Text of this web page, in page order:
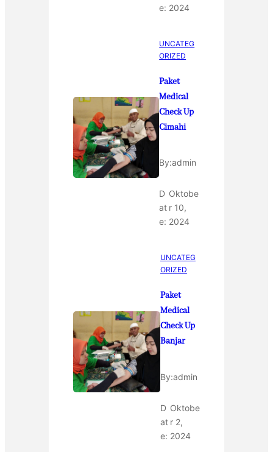
e: 2024
UNCATEG
ORIZED
Paket
Medical
Check Up
Cimahi
By:admin
D
at
e:
Oktobe
r 10,
2024
UNCATEG
ORIZED
Paket
Medical
Check Up
Banjar
By:admin
D
at
e:
Oktobe
r 2,
2024